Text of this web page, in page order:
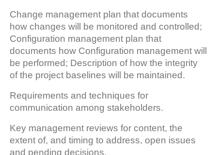
Change management plan that documents
how changes will be monitored and controlled;
Configuration management plan that
documents how Configuration management will
be performed; Description of how the integrity
of the project baselines will be maintained.
Requirements and techniques for
communication among stakeholders.
Key management reviews for content, the
extent of, and timing to address, open issues
and pending decisions.